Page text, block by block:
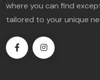
where you can find
tailored to your unique